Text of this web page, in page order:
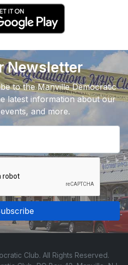
Newsletter
to the Manville Democratic
latest information about our
and more.
Club. All Rights Reserved.